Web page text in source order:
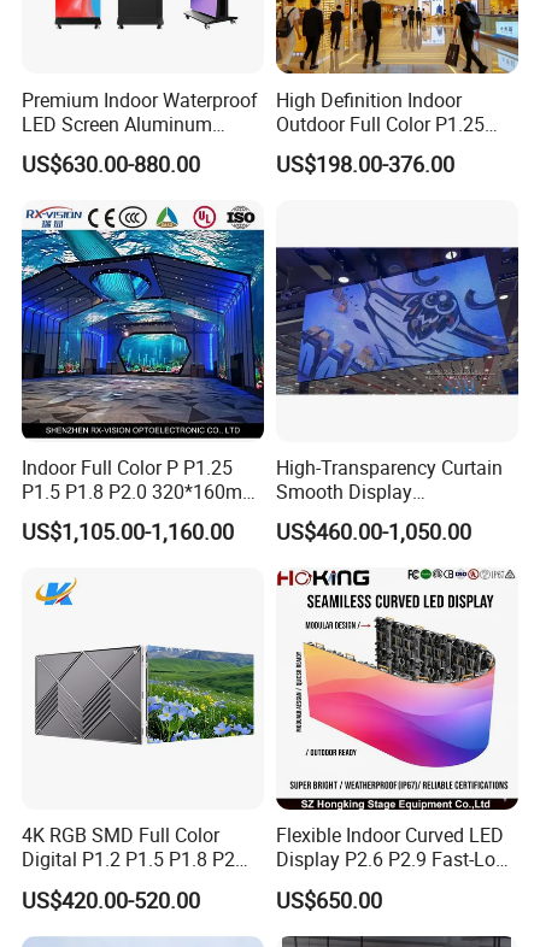
Premium Indoor Waterproof
LED Screen Aluminum
Cabinet High Brightness
Energy Efficient Display
US$630.00-880.00
High Definition Indoor
Outdoor Full Color P1.25
P1.5 P1.6 P1.8 P2 P2.5 P3
P4 P5 P6 P10 SMD Digital
Screen Panel
US$198.00-376.00
Indoor Full Color P P1.25
P1.5 P1.8 P2.0 320*160mm
Flexible LED Screen
US$1,105.00-1,160.00
High-Transparency Curtain
Smooth Display
Environmentally Friendly
Lighting Glass Wall
Transparent LED Display
US$460.00-1,050.00
4K RGB SMD Full Color
Digital P1.2 P1.5 P1.8 P2
P2.5 Commercial Indoor
Outdoor Fixed Advertising
Sign Screen Video Wall
US$420.00-520.00
Flexible Indoor Curved LED
Display P2.6 P2.9 Fast-Lock
Rental Design 3840Hz High
Refresh Rate 4-in-1 Stage
Background Screen
US$650.00